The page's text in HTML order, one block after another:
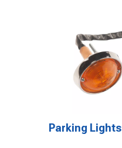
Parking Lights